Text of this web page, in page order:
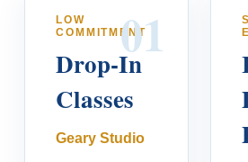
01
LOW
COMMITMENT
Drop-In
Classes
Geary Studio